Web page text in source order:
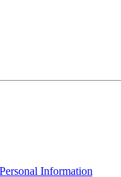
Information